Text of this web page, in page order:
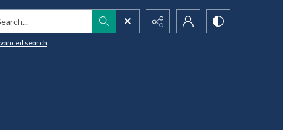
search